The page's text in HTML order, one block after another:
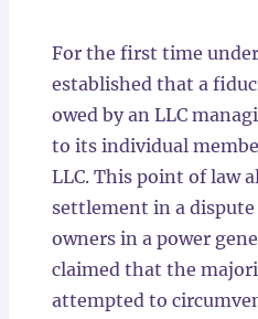
For the first time
established that a
owed by an LLC
to its individual
LLC. This point of law
settlement in a
owners in a power
claimed that the
attempted to